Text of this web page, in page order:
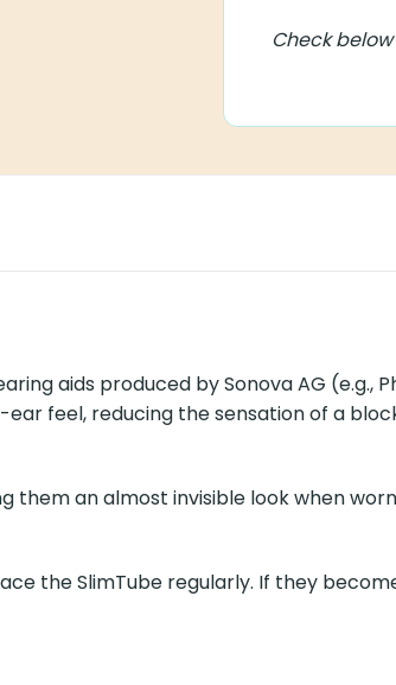
Check
aids produced by Sonova AG (e.g.,
feel, reducing the sensation of a
an almost invisible look when
the SlimTube regularly. If they